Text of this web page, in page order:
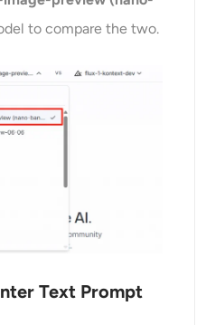
to compare the two.
Text Prompt